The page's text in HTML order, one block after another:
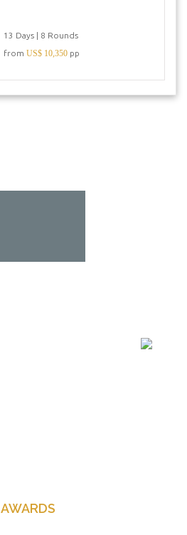
13 Days | 8 Rounds
from US$ 10,350 pp
AWARDS